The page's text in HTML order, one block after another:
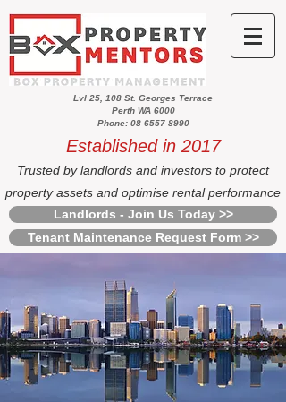
Lvl 25, 108 St. Georges Terrace
Perth WA 6000
Phone: 08 6557 8990
Established in 2017
Trusted by landlords and investors to protect
property assets and optimise rental performance
Landlords - Join Us Today >>
Tenant Maintenance Request Form >>